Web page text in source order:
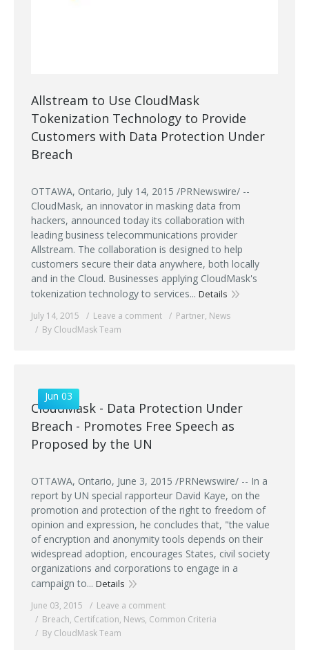
Allstream to Use CloudMask
Tokenization Technology to Provide
Customers with Data Protection Under
Breach
OTTAWA, Ontario, July 14, 2015 /PRNewswire/ --
CloudMask, an innovator in masking data from
hackers, announced today its collaboration with
leading business telecommunications provider
Allstream. The collaboration is designed to help
customers secure their data anywhere, both locally
and in the Cloud. Businesses applying CloudMask's
tokenization technology to services... Details
July 14, 2015 Leave a comment Partner, News
By CloudMask Team
Jun 03
CloudMask - Data Protection Under
Breach - Promotes Free Speech as
Proposed by the UN
OTTAWA, Ontario, June 3, 2015 /PRNewswire/ -- In a
report by UN special rapporteur David Kaye, on the
promotion and protection of the right to freedom of
opinion and expression, he concludes that, "the value
of encryption and anonymity tools depends on their
widespread adoption, encourages States, civil society
organizations and corporations to engage in a
campaign to... Details
June 03, 2015
Leave a comment
Breach, Certifcation, News, Common Criteria
By CloudMask Team